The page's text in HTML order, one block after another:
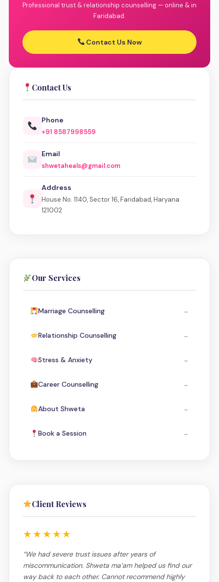
Professional trust & relationship counselling — online & in
Faridabad.
Contact Us Now
Contact Us
Phone
+91 8587998559
Email
shwetaheals@gmail.com
Address
House No. 1140, Sector 16, Faridabad, Haryana
121002
Our Services
Marriage Counselling →
Relationship Counselling →
Stress & Anxiety →
Career Counselling →
About Shweta →
Book a Session →
Client Reviews
★★★★★
“We had severe trust issues after years of
miscommunication. Shweta ma’am helped us find our
way back to each other. Cannot recommend highly